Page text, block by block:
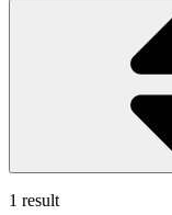
1 result